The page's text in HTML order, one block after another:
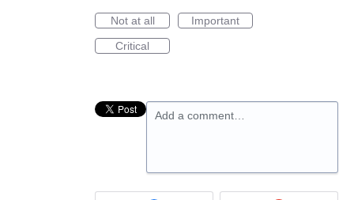
Not at all
Important
Critical
Add a comment…